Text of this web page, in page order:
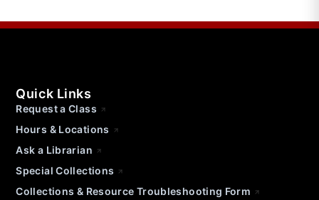
Quick Links
Request a Class
Hours & Locations
Ask a Librarian
Special Collections
Collections & Resource Troubleshooting Form